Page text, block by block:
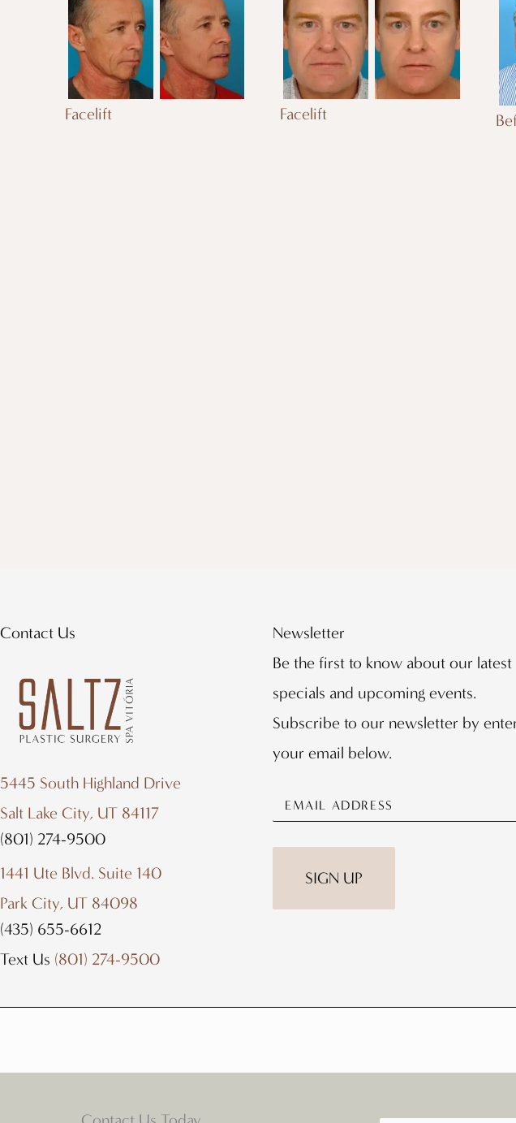
Facelift Facelift
Contact Us
5445 South Highland Drive
Salt Lake City, UT 84117
(801) 274-9500
1441 Ute Blvd. Suite 140
Park City, UT 84098
(435) 655-6612
Text Us (801) 274-9500
Newsletter
Be the first to know about our latest
specials and upcoming events.
Subscribe to our newsletter by
your email below.